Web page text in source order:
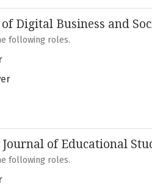
Digital Business and
following roles.
Journal of Educational
following roles.